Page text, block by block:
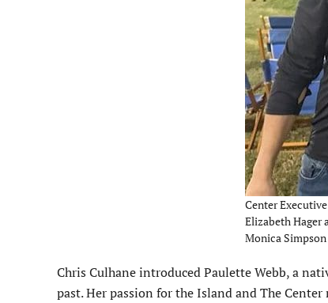
Center
Elizabeth Hager
Monica Simpson
Chris Culhane introduced Paulette Webb, a
past. Her passion for the Island and The